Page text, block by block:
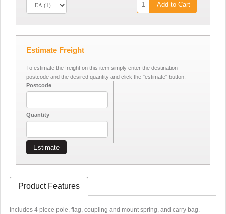
Add to Cart
Estimate Freight
To estimate the freight on this item simply enter the destination
postcode and the desired quantity and click the "estimate" button.
Postcode
Quantity
Estimate
Product Features
Includes 4 piece pole, flag, coupling and mount spring, and carry bag.